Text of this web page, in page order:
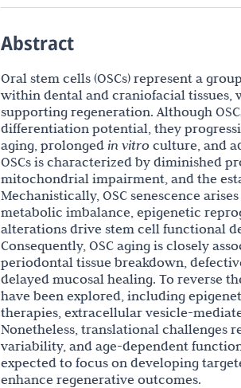
Abstract
Oral stem cells (OSCs) represent a
within dental and craniofacial tissues,
supporting regeneration. Although
differentiation potential, they
aging, prolonged in vitro culture, and
OSCs is characterized by diminished
mitochondrial impairment, and the
Mechanistically, OSC senescence
metabolic imbalance, epigenetic
alterations drive stem cell functional
Consequently, OSC aging is closely
periodontal tissue breakdown,
delayed mucosal healing. To reverse
have been explored, including
therapies, extracellular vesicle-
Nonetheless, translational
variability, and age-dependent
expected to focus on developing
enhance regenerative outcomes.